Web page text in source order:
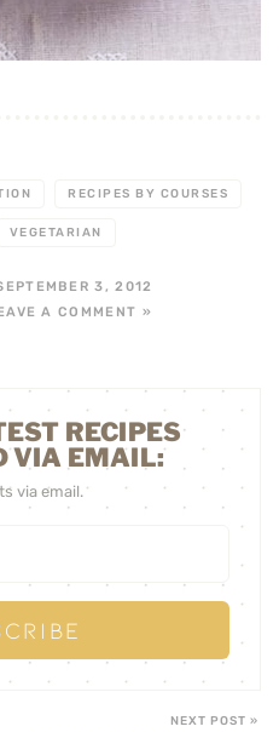
RECIPES BY COURSES
VEGETARIAN
3, 2012
A COMMENT »
RECIPES
VIA EMAIL:
via email.
NEXT POST »